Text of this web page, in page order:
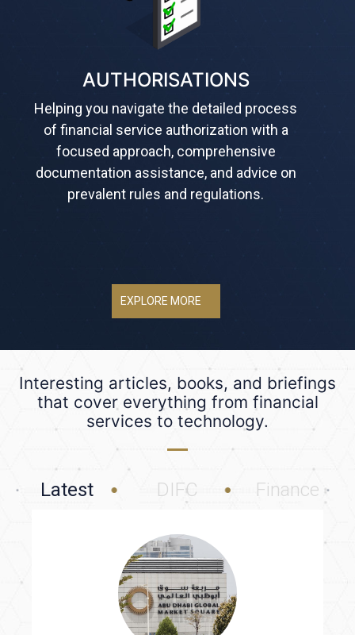
AUTHORISATIONS
Helping you navigate the detailed process
of financial service authorization with a
focused approach, comprehensive
documentation assistance, and advice on
prevalent rules and regulations.
EXPLORE MORE
Interesting articles, books, and briefings
that cover everything from financial
services to technology.
Latest DIFC Finance